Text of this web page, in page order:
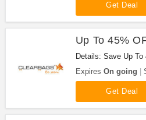
Get Deal
Up To 45%
Details: Save Up
ClearBags!
Expires On going
Get Deal